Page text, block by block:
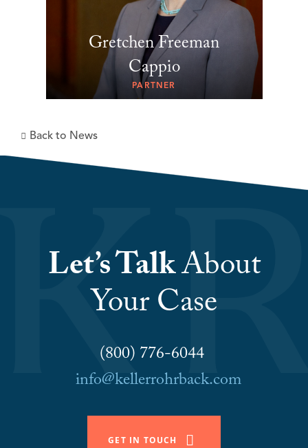
Gretchen Freeman
Cappio
PARTNER
Back to News
Let’s TalkAbout
Your Case
(800) 776-6044
info@kellerrohrback.com
GET IN TOUCH